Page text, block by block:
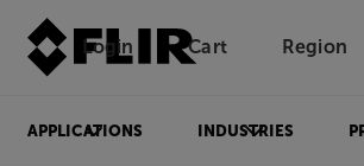
Login Unread messages
Cart Region
APPLICATIONS INDUSTRIES